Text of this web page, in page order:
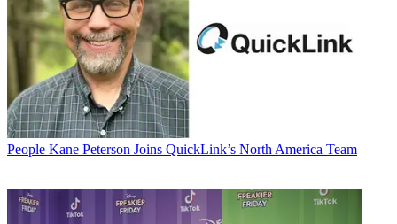
People Kane Peterson Joins QuickLink’s North America Team